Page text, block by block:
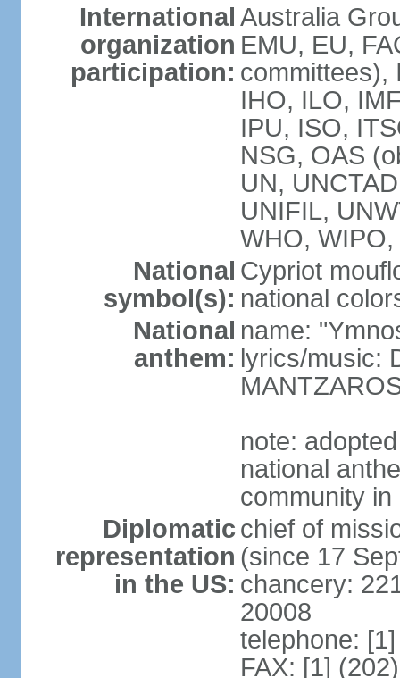
International
organization
participation:
Australia
EMU, EU,
committees),
IHO, ILO,
IPU, ISO,
NSG, OAS
UN,
UNIFIL,
WHO,
National
symbol(s):
Cypriot
national
National
anthem:
name:
lyrics/music:
note:
national
community
Diplomatic
representation
in the US:
chief of
(since 17
chancery:
20008
telephone:
FAX: [1]